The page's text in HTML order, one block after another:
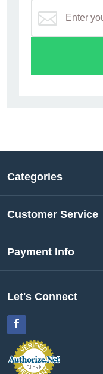
Categories
Customer Service
Payment Info
Let's Connect